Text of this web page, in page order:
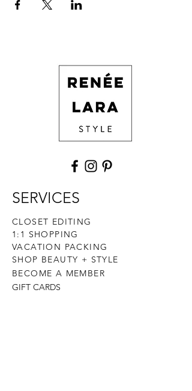
SERVICES
CLOSET EDITING
1:1 SHOPPING
VACATION PACKING
SHOP BEAUTY + STYLE
BECOME A MEMBER
GIFT CARDS